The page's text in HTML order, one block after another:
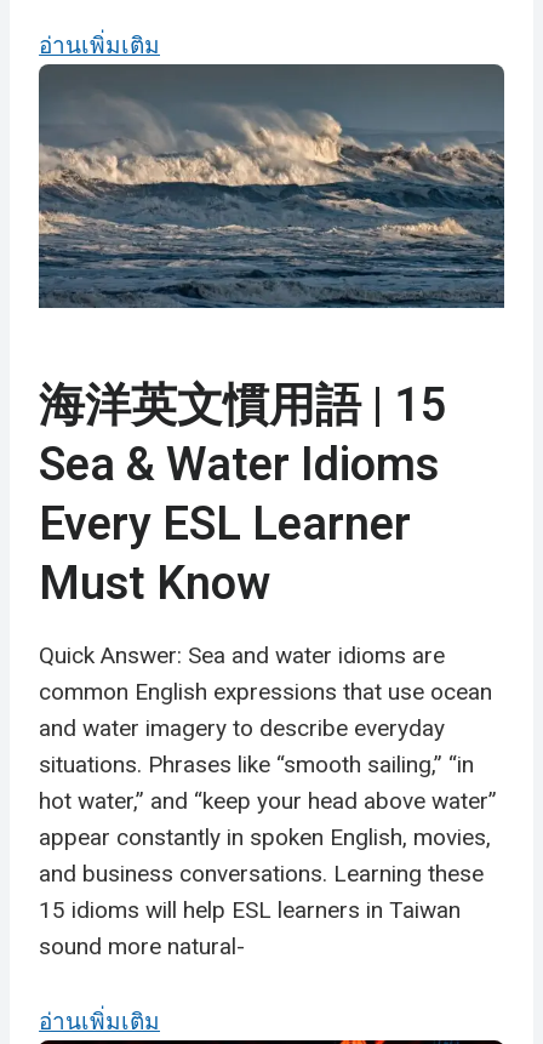
อ่านเพิ่มเติม
海洋英文慣用語 | 15
Sea & Water Idioms
Every ESL Learner
Must Know
Quick Answer: Sea and water idioms are
common English expressions that use ocean
and water imagery to describe everyday
situations. Phrases like “smooth sailing,” “in
hot water,” and “keep your head above water”
appear constantly in spoken English, movies,
and business conversations. Learning these
15 idioms will help ESL learners in Taiwan
sound more natural-
อ่านเพิ่มเติม